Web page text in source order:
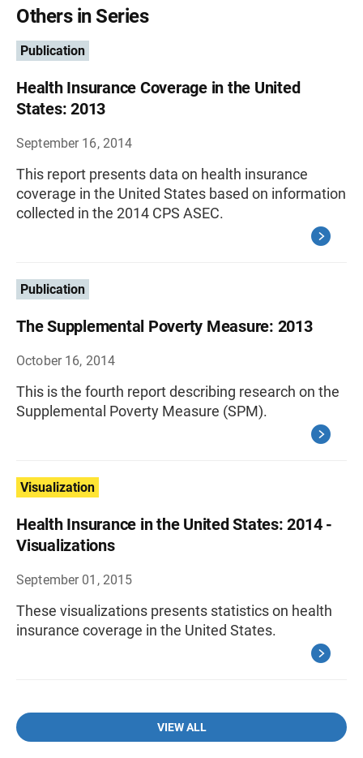
Others in Series
Publication
Health Insurance Coverage in the United
States: 2013
September 16, 2014
This report presents data on health insurance
coverage in the United States based on information
collected in the 2014 CPS ASEC.
Publication
The Supplemental Poverty Measure: 2013
October 16, 2014
This is the fourth report describing research on the
Supplemental Poverty Measure (SPM).
Visualization
Health Insurance in the United States: 2014 -
Visualizations
September 01, 2015
These visualizations presents statistics on health
insurance coverage in the United States.
VIEW ALL